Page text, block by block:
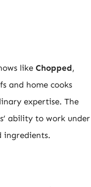
like Chopped,
and home cooks
expertise. The
ability to work under
ingredients.